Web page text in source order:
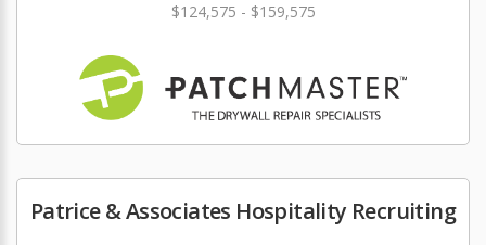
$124,575 - $159,575
Patrice & Associates Hospitality Recruiting